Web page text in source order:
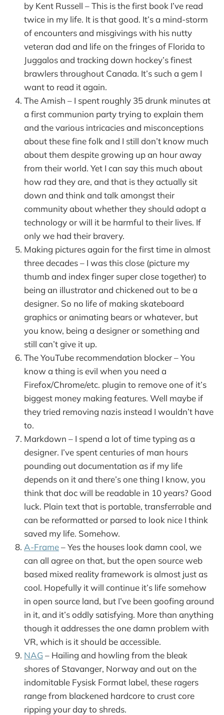
by Kent Russell – This is the first book I’ve read
twice in my life. It is that good. It’s a mind-storm
of encounters and misgivings with his nutty
veteran dad and life on the fringes of Florida to
Juggalos and tracking down hockey’s finest
brawlers throughout Canada. It’s such a gem I
want to read it again.
The Amish – I spent roughly 35 drunk minutes at
a first communion party trying to explain them
and the various intricacies and misconceptions
about these fine folk and I still don’t know much
about them despite growing up an hour away
from their world. Yet I can say this much about
how rad they are, and that is they actually sit
down and think and talk amongst their
community about whether they should adopt a
technology or will it be harmful to their lives. If
only we had their bravery.
Making pictures again for the first time in almost
three decades – I was this close (picture my
thumb and index finger super close together) to
being an illustrator and chickened out to be a
designer. So no life of making skateboard
graphics or animating bears or whatever, but
you know, being a designer or something and
still can’t give it up.
The YouTube recommendation blocker – You
know a thing is evil when you need a
Firefox/Chrome/etc. plugin to remove one of it’s
biggest money making features. Well maybe if
they tried removing nazis instead I wouldn’t have
to.
Markdown – I spend a lot of time typing as a
designer. I’ve spent centuries of man hours
pounding out documentation as if my life
depends on it and there’s one thing I know, you
think that doc will be readable in 10 years? Good
luck. Plain text that is portable, transferrable and
can be reformatted or parsed to look nice I think
saved my life. Somehow.
A-Frame– Yes the houses look damn cool, we
can all agree on that, but the open source web
based mixed reality framework is almost just as
cool. Hopefully it will continue it’s life somehow
in open source land, but I’ve been goofing around
in it, and it’s oddly satisfying. More than anything
though it addresses the one damn problem with
VR, which is it should be accessible.
NAG – Hailing and howling from the bleak
shores of Stavanger, Norway and out on the
indomitable Fysisk Format label, these ragers
range from blackened hardcore to crust core
ripping your day to shreds.